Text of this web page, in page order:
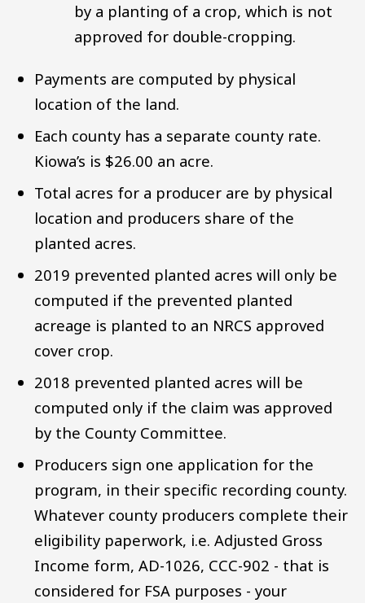
by a planting of a crop, which is not
approved for double-cropping.
Payments are computed by physical
location of the land.
Each county has a separate county rate.
Kiowa’s is $26.00 an acre.
Total acres for a producer are by physical
location and producers share of the
planted acres.
2019 prevented planted acres will only be
computed if the prevented planted
acreage is planted to an NRCS approved
cover crop.
2018 prevented planted acres will be
computed only if the claim was approved
by the County Committee.
Producers sign one application for the
program, in their specific recording county.
Whatever county producers complete their
eligibility paperwork, i.e. Adjusted Gross
Income form, AD-1026, CCC-902 - that is
considered for FSA purposes - your